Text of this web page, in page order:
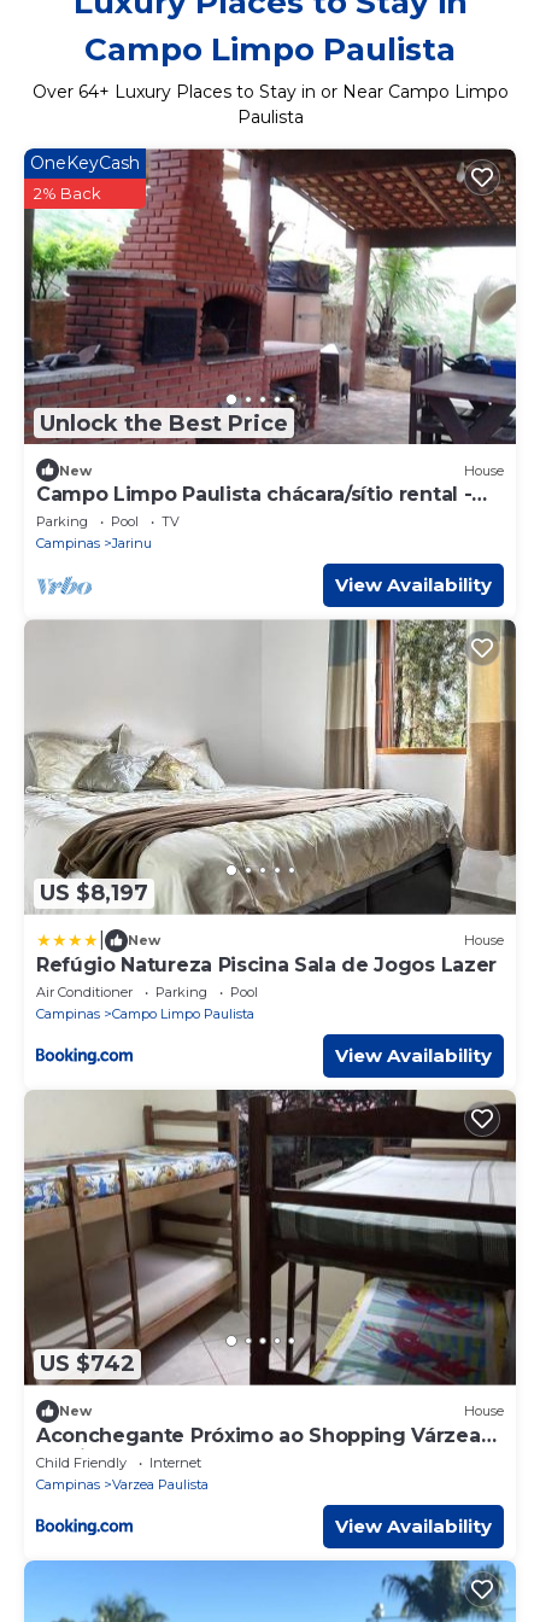
Campo Limpo Paulista
Over 64+ Luxury Places to Stay in or Near Campo Limpo
Paulista
Unlock the Best Price
OneKeyCash
2% Back
New House
Campo Limpo Paulista chácara/sítio rental -
Sleeps 20
Parking Pool
TV
Campinas
Jarinu
View Availability
US $8,197
New House
Refúgio Natureza Piscina Sala de Jogos Lazer
Air Conditioner Parking
Pool
Campinas
Campo Limpo Paulista
View Availability
US $742
New House
Aconchegante Próximo ao Shopping Várzea
Paulista
Child Friendly
Internet
Campinas
Varzea Paulista
View Availability